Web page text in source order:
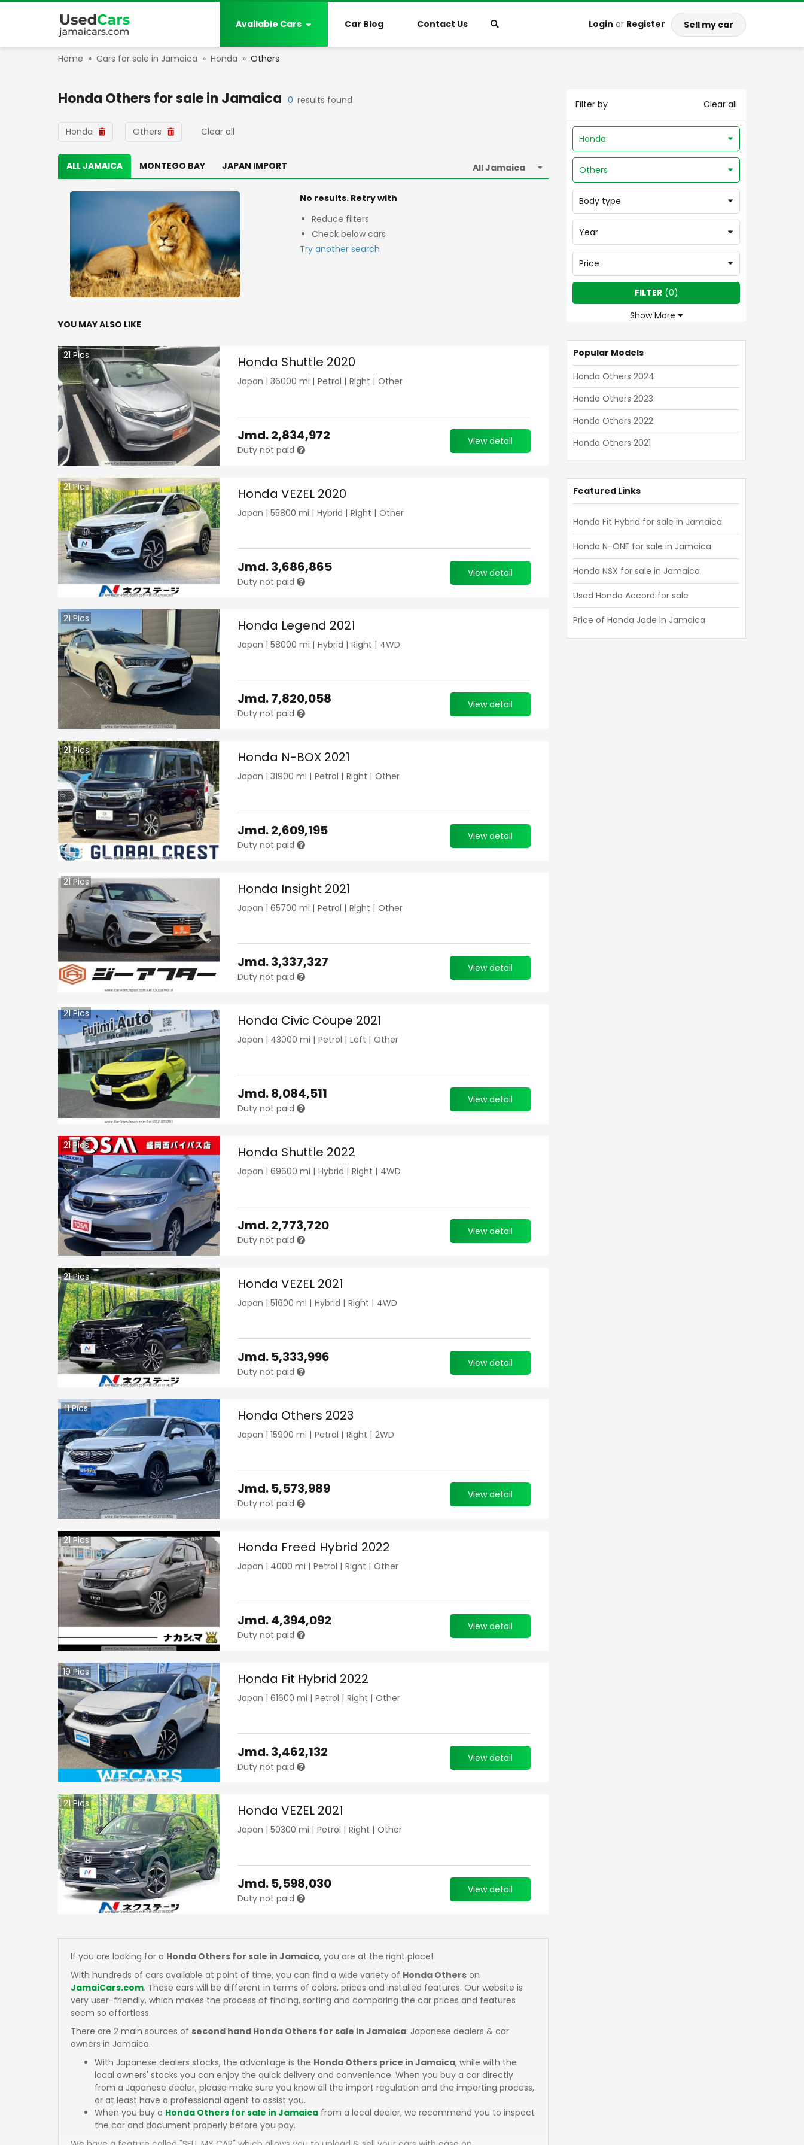
Available Cars Car Blog Contact Us Login or Register Sell my car
Home » Cars for sale in Jamaica » Honda » Others
Filter by Clear all
Honda
Others
Body type
Year
Price
Show More
FILTER(0)
Popular Models
Honda Others 2024
Honda Others 2023
Honda Others 2022
Honda Others 2021
Featured Links
Honda Fit Hybrid for sale in Jamaica
Honda N-ONE for sale in Jamaica
Honda NSX for sale in Jamaica
Used Honda Accord for sale
Price of Honda Jade in Jamaica
Honda Others for sale in Jamaica 0 results found
Honda Others Clear all
ALL JAMAICA MONTEGO BAY JAPAN IMPORT
No results. Retry with
Reduce filters
Check below cars
Try another search
YOU MAY ALSO LIKE
21Pics Honda Shuttle 2020
Japan | 36000 mi | Petrol | Right | Other
Jmd.2,834,972
Duty not paid
View detail
21Pics Honda VEZEL 2020
Japan | 55800 mi | Hybrid | Right | Other
Jmd.3,686,865
Duty not paid
View detail
21 Pics Honda Legend 2021
Japan | 58000 mi | Hybrid | Right | 4WD
Jmd.7,820,058
Duty not paid
View detail
21Pics Honda N-BOX 2021
Japan | 31900 mi | Petrol | Right | Other
Jmd.2,609,195
Duty not paid
View detail
21Pics Honda Insight 2021
Japan | 65700 mi | Petrol | Right | Other
Jmd.3,337,327
Duty not paid
View detail
21Pics Honda Civic Coupe 2021
Japan | 43000 mi | Petrol | Left | Other
Jmd.8,084,511
Duty not paid
View detail
21Pics Honda Shuttle 2022
Japan | 69600 mi | Hybrid | Right | 4WD
Jmd.2,773,720
Duty not paid
View detail
21Pics Honda VEZEL 2021
Japan | 51600 mi | Hybrid | Right | 4WD
Jmd. 5,333,996
Duty not paid
View detail
11Pics Honda Others 2023
Japan | 15900 mi | Petrol | Right | 2WD
Jmd. 5,573,989
Duty not paid
View detail
21Pics Honda Freed Hybrid 2022
Japan | 4000 mi | Petrol | Right | Other
Jmd.4,394,092
Duty not paid
View detail
19Pics Honda Fit Hybrid 2022
Japan | 61600 mi | Petrol | Right | Other
Jmd.3,462,132
Duty not paid
View detail
21Pics Honda VEZEL 2021
Japan | 50300 mi | Petrol | Right | Other
Jmd. 5,598,030
Duty not paid
View detail
If you are looking for a Honda Others for sale in Jamaica, you are at the right place!
With hundreds of cars available at point of time, you can find a wide variety of Honda Others on
JamaiCars.com. These cars will be different in terms of colors, prices and installed features. Our website is
very user-friendly, which makes the process of finding, sorting and comparing the car prices and features
seem so effortless.
There are 2 main sources of second hand Honda Others for sale in Jamaica: Japanese dealers & car
owners in Jamaica.
With Japanese dealers stocks, the advantage is the Honda Others price in Jamaica, while with the
local owners' stocks you can enjoy the quick delivery and convenience. When you buy a car directly
from a Japanese dealer, please make sure you know all the import regulation and the importing process,
or at least have a professional agent to assist you.
When you buy a Honda Others for sale in Jamaica from a local dealer, we recommend you to inspect
the car and document properly before you pay.